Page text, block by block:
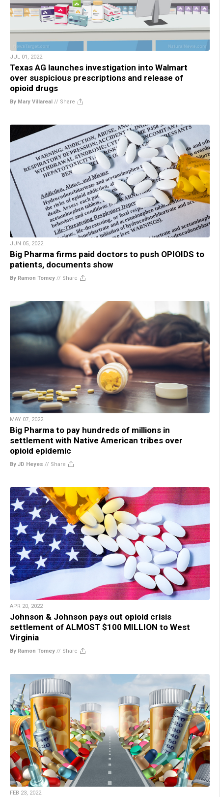
JUL 01, 2022
Texas AG launches investigation into Walmart
over suspicious prescriptions and release of
opioid drugs
By Mary Villareal // Share
JUN 05, 2022
Big Pharma firms paid doctors to push OPIOIDS to
patients, documents show
By Ramon Tomey // Share
MAY 07, 2022
Big Pharma to pay hundreds of millions in
settlement with Native American tribes over
opioid epidemic
By JD Heyes // Share
APR 20, 2022
Johnson & Johnson pays out opioid crisis
settlement of ALMOST $100 MILLION to West
Virginia
By Ramon Tomey // Share
FEB 23, 2022